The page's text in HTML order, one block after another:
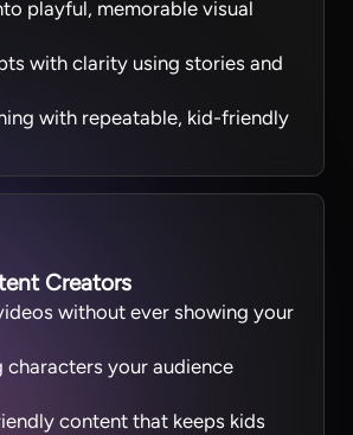
playful, memorable visual
with clarity using stories and
with repeatable, kid-friendly
Creators
without ever showing your
characters your audience
content that keeps kids